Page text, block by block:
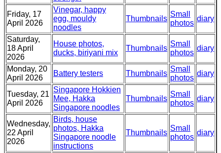
Friday, 17
April 2026
Vinegar, happy
egg, mouldy
noodles
Thumbnails
Small
photos
diary
Saturday,
18 April
2026
House photos,
ducks, biriyani mix
Thumbnails
Small
photos
diary
Monday, 20
April 2026
Battery testers Thumbnails
Small
photos
diary
Tuesday, 21
April 2026
Singapore Hokkien
Mee, Hakka
Singapore noodles
Thumbnails
Small
photos
diary
Wednesday,
22 April
2026
Birds, house
photos, Hakka
Singapore noodle
instructions
Thumbnails
Small
photos
diary